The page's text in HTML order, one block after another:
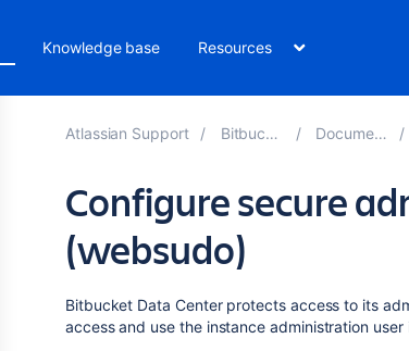
Knowledge base Resources
Atlassian Support Bitbucket 9.6 Documentation
Configure secure
(websudo)
Bitbucket Data Center protects access to its
access and use the instance administration